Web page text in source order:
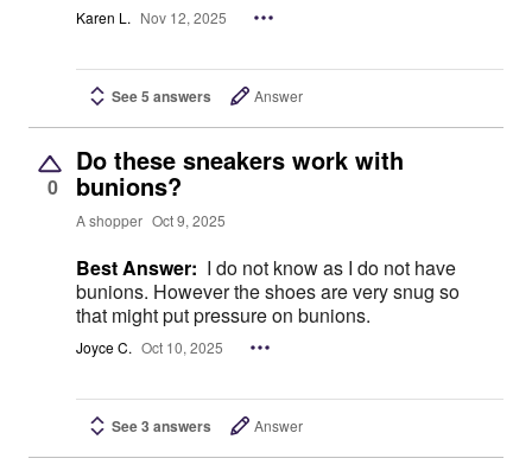
Karen L. Nov 12, 2025
See 5 answers Answer
0
Do these sneakers work with
bunions?
A shopper Oct 9, 2025
Best Answer: I do not know as I do not have
bunions. However the shoes are very snug so
that might put pressure on bunions.
Joyce C. Oct 10, 2025
See 3 answers Answer